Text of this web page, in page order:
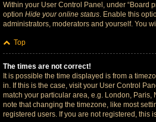
Within your User Control Panel, under “Board
option Hide your online status. Enable this
administrators, moderators and yourself. You
Top
The times are not correct!
It is possible the time displayed is from a
in. If this is the case, visit your User Control
match your particular area, e.g. London, Paris,
note that changing the timezone, like most
registered users. If you are not registered, this